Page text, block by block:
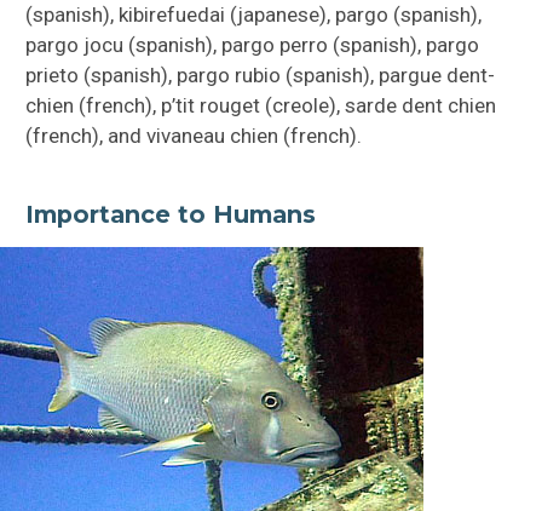
(spanish), kibirefuedai (japanese), pargo (spanish),
pargo jocu (spanish), pargo perro (spanish), pargo
prieto (spanish), pargo rubio (spanish), pargue dent-
chien (french), p’tit rouget (creole), sarde dent chien
(french), and vivaneau chien (french).
Importance to Humans